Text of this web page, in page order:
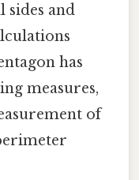
sides and
has
measures,
of